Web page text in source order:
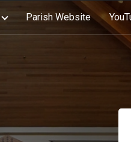
Parish Website